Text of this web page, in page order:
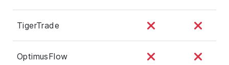
TigerTrade
OptimusFlow